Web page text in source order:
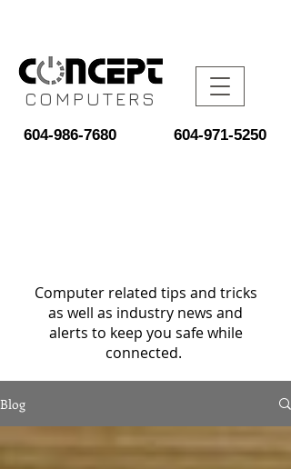
COMPUTERS
604-986-7680 604-971-5250
Computer related tips and tricks
as well as industry news and
alerts to keep you safe while
connected.
Blog